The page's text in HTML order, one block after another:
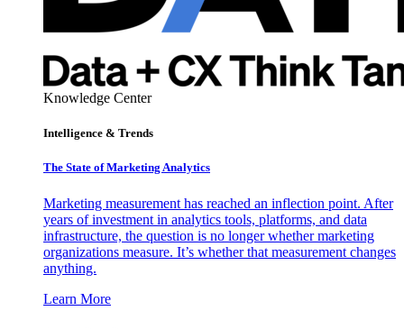
Knowledge Center
Intelligence & Trends
The State of Marketing Analytics
Marketing measurement has reached an inflection point. After
years of investment in analytics tools, platforms, and data
infrastructure, the question is no longer whether marketing
organizations measure. It’s whether that measurement changes
anything.
Learn More